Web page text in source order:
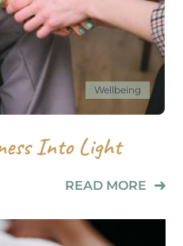
Wellbeing
Into Light
READ MORE